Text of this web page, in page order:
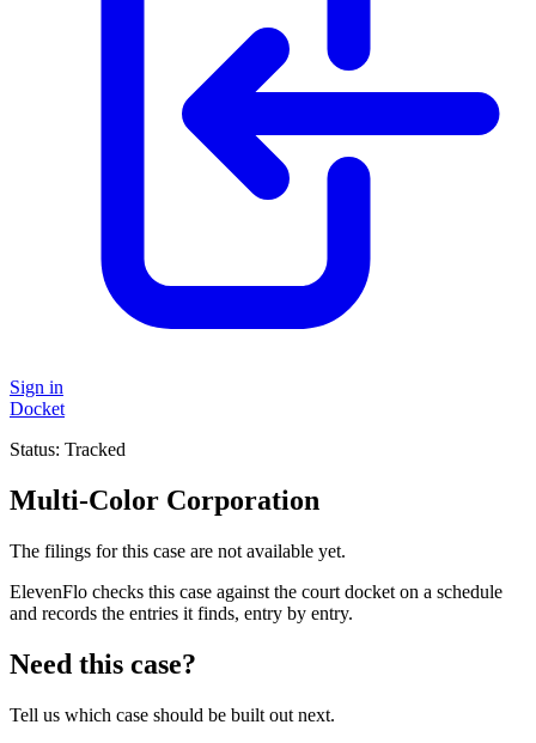
Sign in
Docket
Status: Tracked
Multi-Color Corporation
The filings for this case are not available yet.
ElevenFlo checks this case against the court docket on a schedule
and records the entries it finds, entry by entry.
Need this case?
Tell us which case should be built out next.